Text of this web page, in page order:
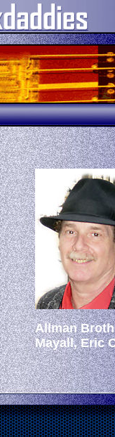
Allman
Mayall, Eric